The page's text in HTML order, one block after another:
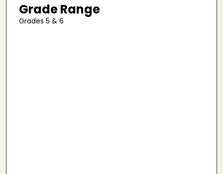
Grade Range
Grades 5 & 6